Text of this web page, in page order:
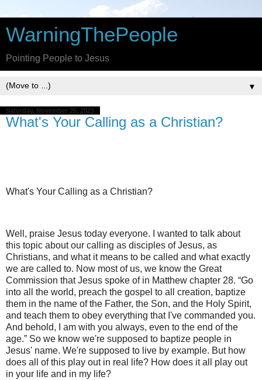
WarningThePeople
Pointing People to Jesus
▼
Saturday, November 25, 2023
What's Your Calling as a Christian?
What's Your Calling as a Christian?
Well, praise Jesus today everyone. I wanted to talk about
this topic about our calling as disciples of Jesus, as
Christians, and what it means to be called and what exactly
we are called to. Now most of us, we know the Great
Commission that Jesus spoke of in Matthew chapter 28. “Go
into all the world, preach the gospel to all creation, baptize
them in the name of the Father, the Son, and the Holy Spirit,
and teach them to obey everything that I've commanded you.
And behold, I am with you always, even to the end of the
age.” So we know we're supposed to baptize people in
Jesus' name. We're supposed to live by example. But how
does all of this play out in real life? How does it all play out
in your life and in my life?